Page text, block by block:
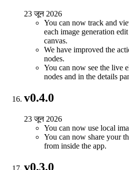
23 जून 2026
You can now track and
each image generation
canvas.
We have improved the
nodes.
You can now see the live
nodes and in the details
v0.4.0
23 जून 2026
You can now use local
You can now share your
from inside the app.
v0.3.0